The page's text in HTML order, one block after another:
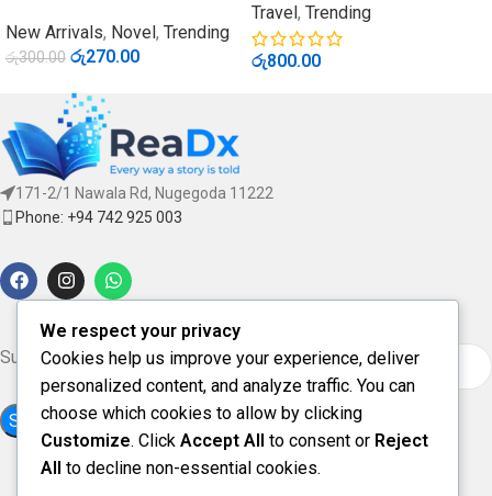
New Arrivals, Novel, Trending
රු300.00 රු270.00
Travel, Trending
රු800.00
171-2/1 Nawala Rd, Nugegoda 11222
Phone: +94 742 925 003
Subscribe for updates & offers
We respect your privacy
Cookies help us improve your experience, deliver
personalized content, and analyze traffic. You can
choose which cookies to allow by clicking
Customize. Click Accept All to consent or Reject
All to decline non-essential cookies.